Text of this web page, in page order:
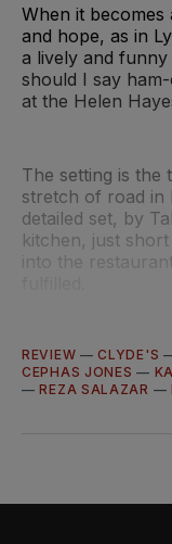
When it
and hope, as in
a lively and
should I say
at the Helen
The setting is
stretch of road in
detailed set, by
kitchen, just
into the
REVIEW —CLYDE'S
CEPHAS JONES —
—REZA SALAZAR —